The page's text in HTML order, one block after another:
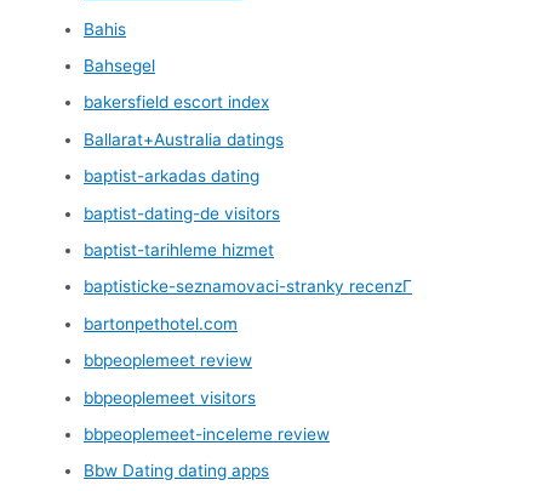
Bahis
Bahsegel
bakersfield escort index
Ballarat+Australia datings
baptist-arkadas dating
baptist-dating-de visitors
baptist-tarihleme hizmet
baptisticke-seznamovaci-stranky recenzГ­
bartonpethotel.com
bbpeoplemeet review
bbpeoplemeet visitors
bbpeoplemeet-inceleme review
Bbw Dating dating apps